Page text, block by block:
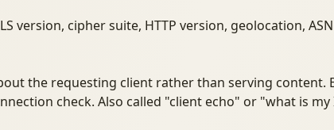
version, cipher suite, HTTP version, geolocation,
the requesting client rather than serving content.
check. Also called "client echo" or "what is my